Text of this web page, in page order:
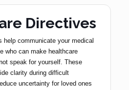
Directives
help communicate your medical
who can make healthcare
speak for yourself. These
clarity during difficult
uncertainty for loved ones